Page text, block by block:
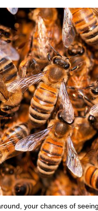
your chances of